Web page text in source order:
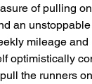
of pulling
an
mileage
optimistically
the runners